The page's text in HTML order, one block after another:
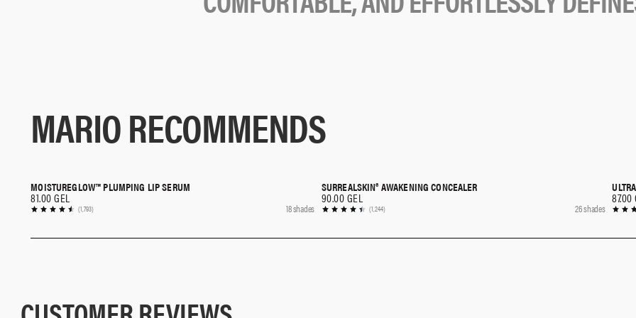
MARIO RECOMMENDS
MOISTUREGLOW™ PLUMPING LIP SERUM
81.00 GEL
(1,793) 18 shades
SURREALSKIN® AWAKENING CONCEALER
90.00 GEL
(1,244) 26 shades
87.00